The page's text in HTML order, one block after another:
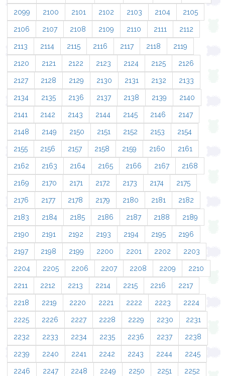
2099 2100 2101 2102 2103 2104 2105
2106 2107 2108 2109 2110 2111 2112
2113 2114 2115 2116 2117 2118 2119
2120 2121 2122 2123 2124 2125 2126
2127 2128 2129 2130 2131 2132 2133
2134 2135 2136 2137 2138 2139 2140
2141 2142 2143 2144 2145 2146 2147
2148 2149 2150 2151 2152 2153 2154
2155 2156 2157 2158 2159 2160 2161
2162 2163 2164 2165 2166 2167 2168
2169 2170 2171 2172 2173 2174 2175
2176 2177 2178 2179 2180 2181 2182
2183 2184 2185 2186 2187 2188 2189
2190 2191 2192 2193 2194 2195 2196
2197 2198 2199 2200 2201 2202 2203
2204 2205 2206 2207 2208 2209 2210
2211 2212 2213 2214 2215 2216 2217
2218 2219 2220 2221 2222 2223 2224
2225 2226 2227 2228 2229 2230 2231
2232 2233 2234 2235 2236 2237 2238
2239 2240 2241 2242 2243 2244 2245
2246 2247 2248 2249 2250 2251 2252